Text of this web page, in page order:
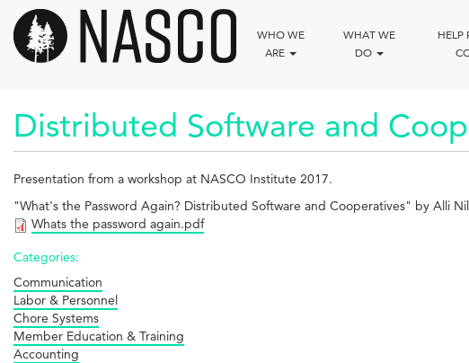
main
content
WHO WE
ARE
WHAT WE
DO
HELP
Distributed Software and
Presentation from a workshop at NASCO Institute 2017.
"What's the Password Again? Distributed Software and Cooperatives" by Alli
Whats the password again.pdf
Categories:
Communication
Labor & Personnel
Chore Systems
Member Education & Training
Accounting